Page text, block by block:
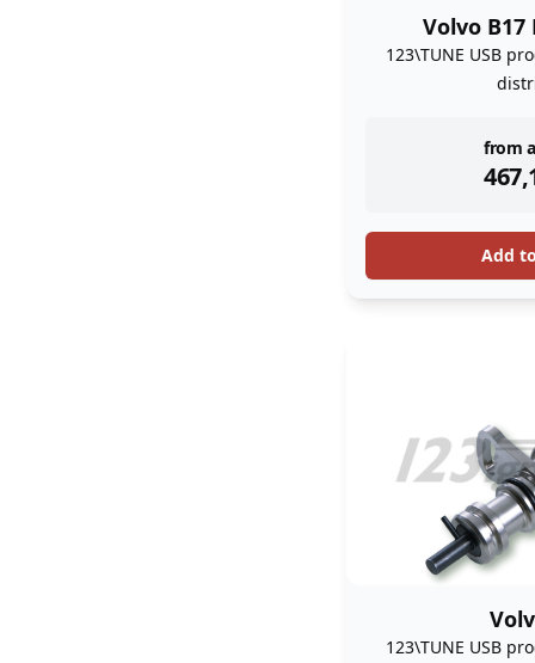
Volvo B17
123\TUNE USB
from
Add
123\TUNE USB